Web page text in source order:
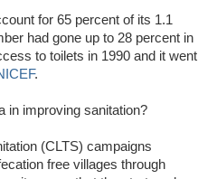
for 65 percent of its 1.1
had gone up to 28 percent in
to toilets in 1990 and it went
.
in improving sanitation?
(CLTS) campaigns
free villages through